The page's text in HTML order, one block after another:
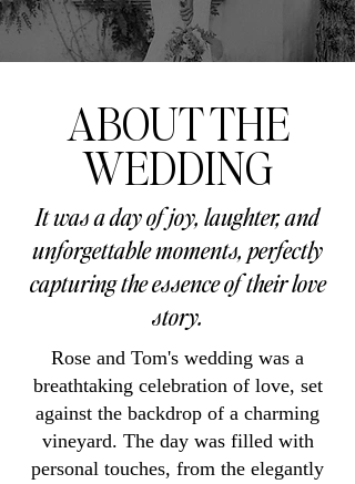
ABOUT THE
WEDDING
It was a day of joy, laughter, and
unforgettable moments, perfectly
capturing the essence of their love
story.
Rose and Tom's wedding was a
breathtaking celebration of love, set
against the backdrop of a charming
vineyard. The day was filled with
personal touches, from the elegantly